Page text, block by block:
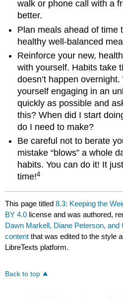
walk or phone call with a
better.
Plan meals ahead of time
healthy well-balanced
Reinforce your new,
with yourself. Habits take
doesn’t happen
yourself engaging in an
quickly as possible and
this? When did I start
do I need to make?
Be careful not to berate
mistake “blows” a whole
habits. You can do it! It
time!4
This page titled8.3: Keeping the
BY 4.0 license and was authored,
Dawn Markell, Diane Peterson, and
content that was edited to the style
LibreTexts platform.
Back to top